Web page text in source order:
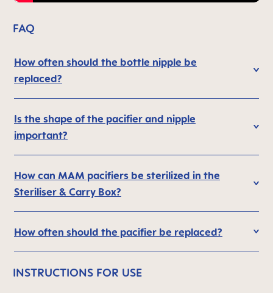
FAQ
How often should the bottle nipple be
replaced?
Is the shape of the pacifier and nipple
important?
How can MAM pacifiers be sterilized in the
Steriliser & Carry Box?
How often should the pacifier be replaced?
INSTRUCTIONS FOR USE